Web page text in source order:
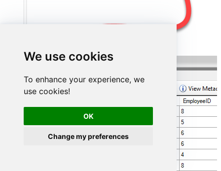
We use cookies
To enhance your experience, we
use cookies!
OK
Change my preferences